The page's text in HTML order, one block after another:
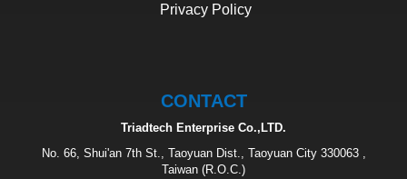
Privacy Policy
CONTACT
Triadtech Enterprise Co.,LTD.
No. 66, Shui'an 7th St., Taoyuan Dist., Taoyuan City 330063 ,
Taiwan (R.O.C.)